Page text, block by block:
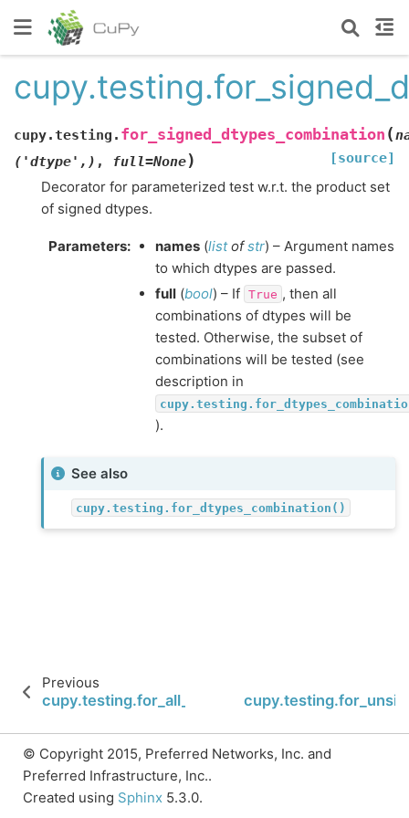
cupy.testing. for_signed_dtypes_combination (
('dtype',) , full=None) [source]
Decorator for parameterized test w.r.t. the product set
of signed dtypes.
Parameters: names (listofstr) – Argument names
to which dtypes are passed.
full (bool) – If True , then all
combinations of dtypes will be
tested. Otherwise, the subset of
combinations will be tested (see
description in
).
See also
cupy.testing.for_dtypes_combination()
Previous
cupy.testing.for_all_dtypes_combination
© Copyright 2015, Preferred Networks, Inc. and
Preferred Infrastructure, Inc..
Created using Sphinx 5.3.0.